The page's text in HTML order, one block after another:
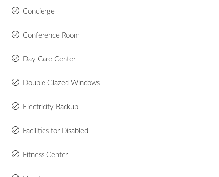
Concierge
Conference Room
Day Care Center
Double Glazed Windows
Electricity Backup
Facilities for Disabled
Fitness Center